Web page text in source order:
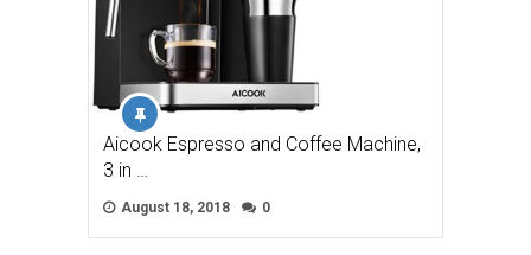
Aicook Espresso and Coffee Machine,
3 in …
August 18, 2018 0